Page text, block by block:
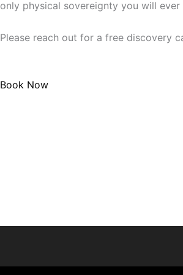
only physical sovereignty you will ever
Please reach out for a free discovery
Book Now